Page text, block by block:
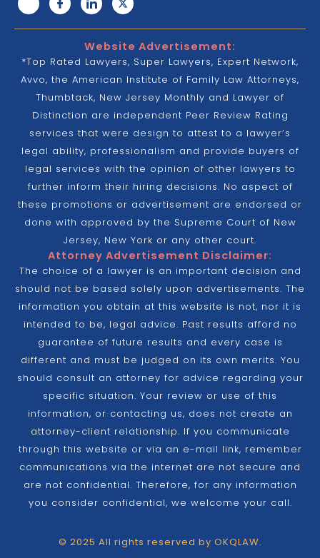
Website Advertisement:
*Top Rated Lawyers, Super Lawyers, Expert Network,
Avvo, the American Institute of Family Law Attorneys,
Thumbtack, New Jersey Monthly and Lawyer of
Distinction are independent Peer Review Rating
services that were design to attest to a lawyer’s
legal ability, professionalism and provide buyers of
legal services with the opinion of other lawyers to
further inform their hiring decisions. No aspect of
these promotions or advertisement are endorsed or
done with approved by the Supreme Court of New
Jersey, New York or any other court.
Attorney Advertisement Disclaimer:
The choice of a lawyer is an important decision and
should not be based solely upon advertisements. The
information you obtain at this website is not, nor it is
intended to be, legal advice. Past results afford no
guarantee of future results and every case is
different and must be judged on its own merits. You
should consult an attorney for advice regarding your
specific situation. Your review or use of this
information, or contacting us, does not create an
attorney-client relationship. If you communicate
through this website or via an e-mail link, remember
communications via the internet are not secure and
are not confidential. Therefore, for any information
you consider confidential, we welcome your call.
© 2025 All rights reserved by OKQLAW.